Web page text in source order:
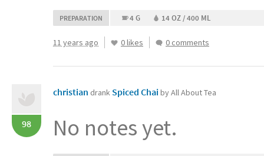
PREPARATION 4 G 14 OZ / 400 ML
11 years ago 0 likes 0 comments
98
christian drank Spiced Chaiby All About Tea
No notes yet.